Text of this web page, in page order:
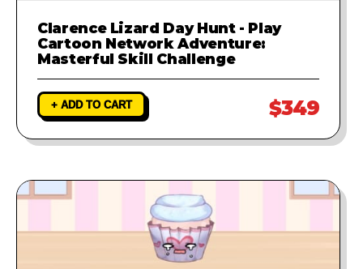
Clarence Lizard Day Hunt - Play
Cartoon Network Adventure:
Masterful Skill Challenge
+ ADD TO CART $349